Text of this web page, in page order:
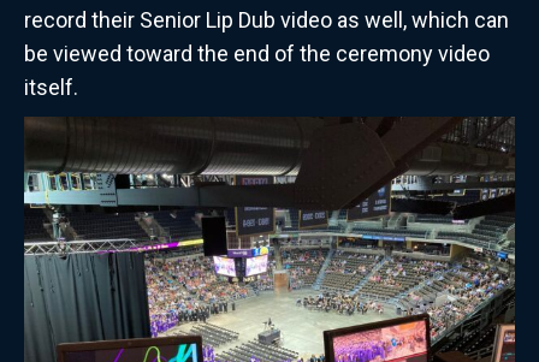
record their Senior Lip Dub video as well, which can
be viewed toward the end of the ceremony video
itself.